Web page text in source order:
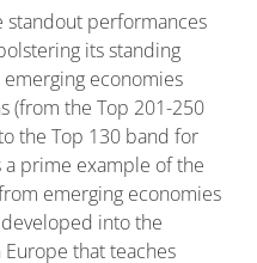
standout performances
its standing
economies
(from the Top 201-250
the Top 130 band for
a prime example of the
emerging economies
into the
that teaches